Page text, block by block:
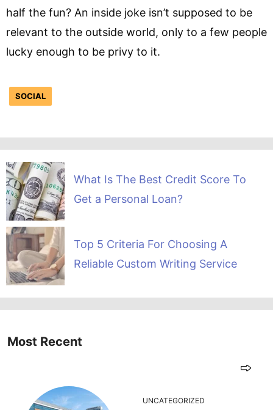
half the fun? An inside joke isn’t supposed to be
relevant to the outside world, only to a few people
lucky enough to be privy to it.
SOCIAL
What Is The Best Credit Score To
Get a Personal Loan?
Top 5 Criteria For Choosing A
Reliable Custom Writing Service
Most Recent
UNCATEGORIZED